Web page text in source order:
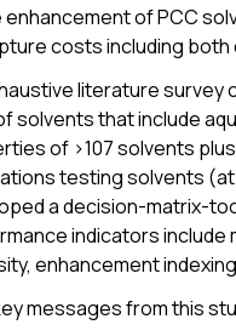
of PCC
costs including both
literature survey
solvents that include
of >107 solvents
testing solvents
a decision-matrix-
indicators
enhancement
messages from this